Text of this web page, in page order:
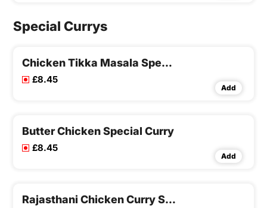
Special Currys
Chicken Tikka Masala Special Curry
£8.45
Add
Butter Chicken Special Curry
£8.45
Add
Rajasthani Chicken Curry Special